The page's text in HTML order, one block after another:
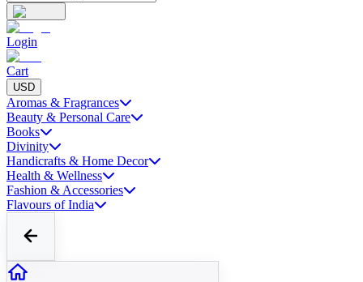
Login
Cart
USD
Aromas & Fragrances
Beauty & Personal Care
Books
Divinity
Handicrafts & Home Decor
Health & Wellness
Fashion & Accessories
Flavours of India